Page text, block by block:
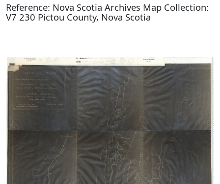
Reference: Nova Scotia Archives Map Collection:
V7 230 Pictou County, Nova Scotia